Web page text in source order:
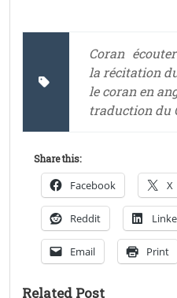
Coran
la récitation
le coran en
traduction du
Share this:
Facebook X
Reddit
Email Print
Related Post